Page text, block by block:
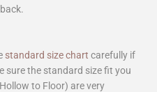
standard size chart carefully if
sure the standard size fit you
to Floor) are very